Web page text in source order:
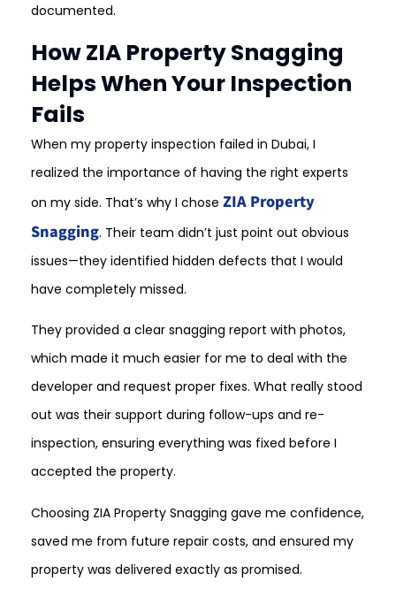
documented.
How ZIA Property Snagging
Helps When Your Inspection
Fails
When my property inspection failed in Dubai, I
realized the importance of having the right experts
on my side. That’s why I chose ZIA Property
Snagging. Their team didn’t just point out obvious
issues—they identified hidden defects that I would
have completely missed.
They provided a clear snagging report with photos,
which made it much easier for me to deal with the
developer and request proper fixes. What really stood
out was their support during follow-ups and re-
inspection, ensuring everything was fixed before I
accepted the property.
Choosing ZIA Property Snagging gave me confidence,
saved me from future repair costs, and ensured my
property was delivered exactly as promised.